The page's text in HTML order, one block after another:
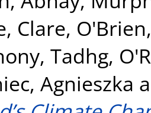
Clare,
Tadhg,
Agnieszka